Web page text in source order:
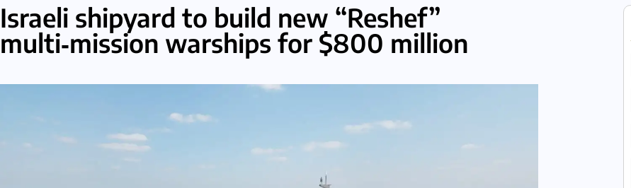
Israeli shipyard to build new “Reshef”
multi‑mission warships for $800 million